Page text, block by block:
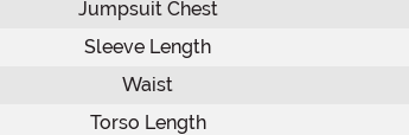
Jumpsuit Chest
Sleeve Length
Waist
Torso Length